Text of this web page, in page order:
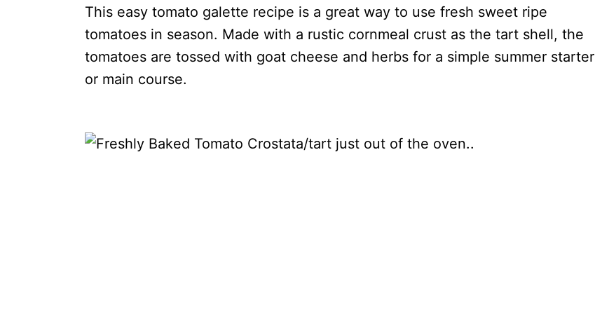
This easy tomato galette recipe is a great way to use fresh sweet ripe
tomatoes in season. Made with a rustic cornmeal crust as the tart shell, the
tomatoes are tossed with goat cheese and herbs for a simple summer starter
or main course.